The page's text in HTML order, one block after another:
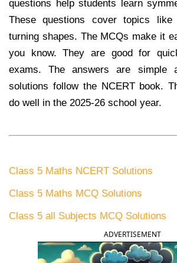
questions help students learn
These questions cover topics
turning shapes. The MCQs make it
you know. They are good for
exams. The answers are simple
solutions follow the NCERT book.
do well in the 2025-26 school year.
Class 5 Maths NCERT Solutions
Class 5 Maths MCQ Solutions
Class 5 all Subjects MCQ Solutions
ADVERTISEMENT